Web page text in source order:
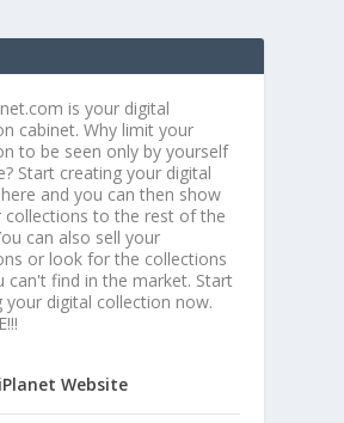
is your digital
cabinet. Why limit your
to be seen only by yourself
Start creating your digital
and you can then show
collections to the rest of the
can also sell your
or look for the collections
can't find in the market. Start
your digital collection now.
Website